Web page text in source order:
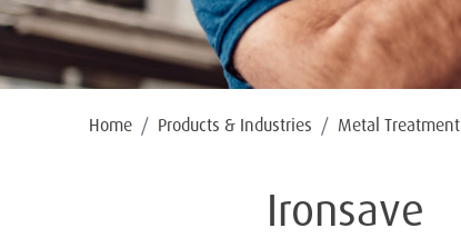
Home Products & Industries Metal Treatment
Ironsave